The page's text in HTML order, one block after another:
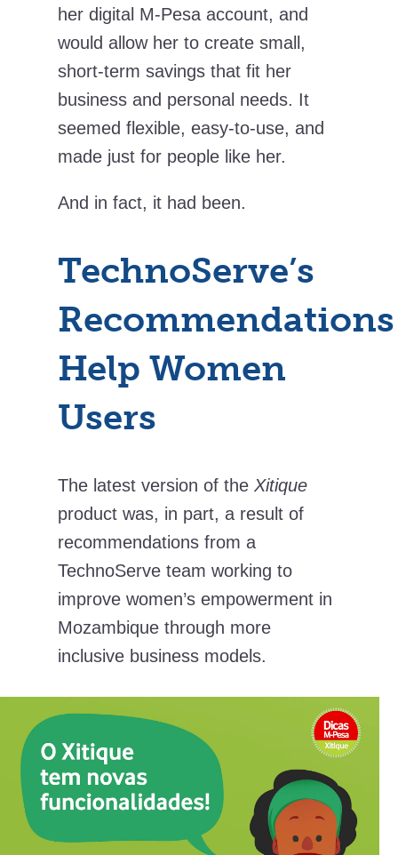
her digital M-Pesa account, and
would allow her to create small,
short-term savings that fit her
business and personal needs. It
seemed flexible, easy-to-use, and
made just for people like her.
And in fact, it had been.
TechnoServe’s
Recommendations
Help Women
Users
The latest version of the Xitique
product was, in part, a result of
recommendations from a
TechnoServe team working to
improve women’s empowerment in
Mozambique through more
inclusive business models.